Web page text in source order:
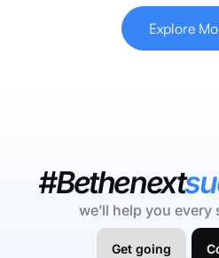
Explore
#Bethenext
we’ll help you
Get going